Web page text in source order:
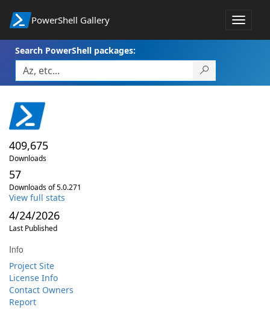
PowerShell Gallery
Toggle
Search PowerShell packages:
409,675
Downloads
57
Downloads of 5.0.271
View full stats
4/24/2026
Last Published
Info
Project Site
License Info
Contact Owners
Report